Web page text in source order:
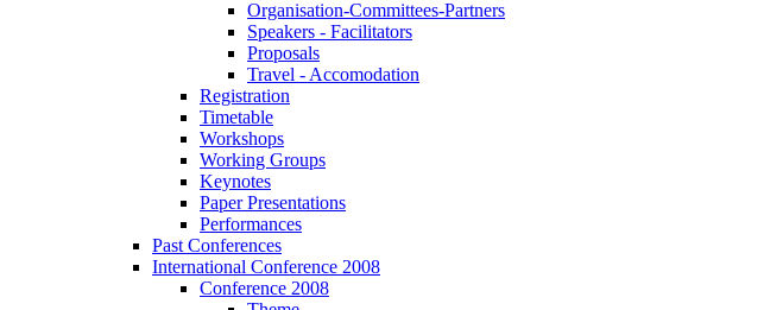
Organisation-Committees-Partners
Speakers - Facilitators
Proposals
Travel - Accomodation
Registration
Timetable
Workshops
Working Groups
Keynotes
Paper Presentations
Performances
Past Conferences
International Conference 2008
Conference 2008